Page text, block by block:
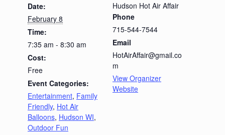
Date:
February 8
Time:
7:35 am - 8:30 am
Cost:
Free
Event Categories:
Entertainment, Family
Friendly, Hot Air
Balloons, Hudson WI,
Outdoor Fun
Hudson Hot Air Affair
Phone
715-544-7544
Email
HotAirAffair@gmail.co
m
View Organizer
Website